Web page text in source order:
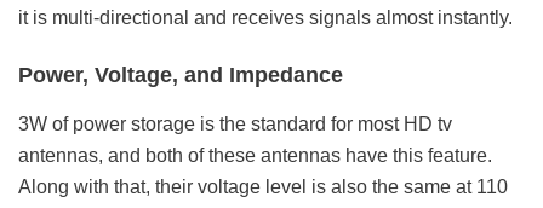
it is multi-directional and receives signals almost instantly.
Power, Voltage, and Impedance
3W of power storage is the standard for most HD tv
antennas, and both of these antennas have this feature.
Along with that, their voltage level is also the same at 110